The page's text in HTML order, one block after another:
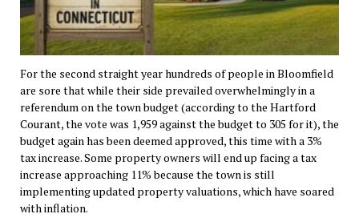
For the second straight year hundreds of people in Bloomfield
are sore that while their side prevailed overwhelmingly in a
referendum on the town budget (according to the Hartford
Courant, the vote was 1,959 against the budget to 305 for it), the
budget again has been deemed approved, this time with a 3%
tax increase. Some property owners will end up facing a tax
increase approaching 11% because the town is still
implementing updated property valuations, which have soared
with inflation.